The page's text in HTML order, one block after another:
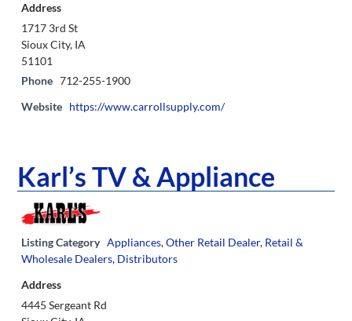
Address
1717 3rd St
Sioux City, IA
51101
Phone 712-255-1900
Website https://www.carrollsupply.com/
Karl’s TV & Appliance
Listing Category Appliances,Other Retail Dealer, Retail &
Wholesale Dealers, Distributors
Address
4445 Sergeant Rd